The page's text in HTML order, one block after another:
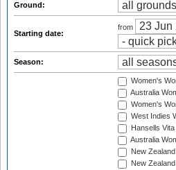
Ground:
Starting date:
from
Season:
Women's
Australia
Women's
West Indies
Hansells
Australia
New
New